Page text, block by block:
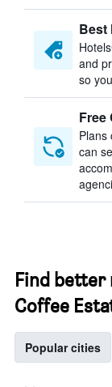
Best
and
so
Free
Plans
can
Find
Coffee
Popular cities